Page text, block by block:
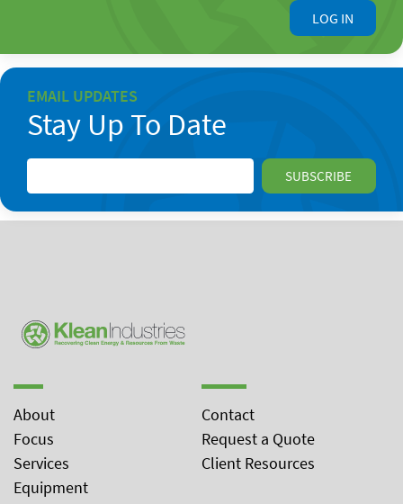
LOG IN
EMAIL UPDATES
Stay Up To Date
About
Focus
Services
Equipment
Contact
Request a Quote
Client Resources